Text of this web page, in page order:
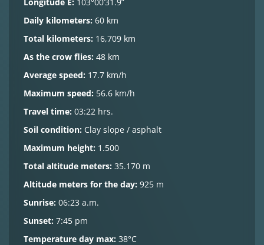
Daily kilometers: 60 km
Total kilometers: 16,709 km
As the crow flies: 48 km
Average speed: 17.7 km/h
Maximum speed: 56.6 km/h
Travel time: 03:22 hrs.
Soil condition: Clay slope / asphalt
Maximum height: 1.500
Total altitude meters: 35.170 m
Altitude meters for the day: 925 m
Sunrise: 06:23 a.m.
Sunset: 7:45 pm
Temperature day max: 38°C